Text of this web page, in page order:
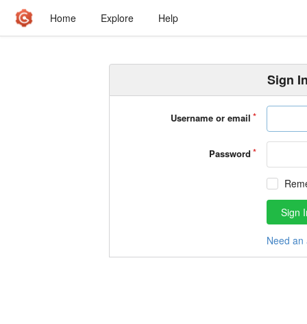
Home Explore Help
Sign
Username or email
Password
Sign
Need an